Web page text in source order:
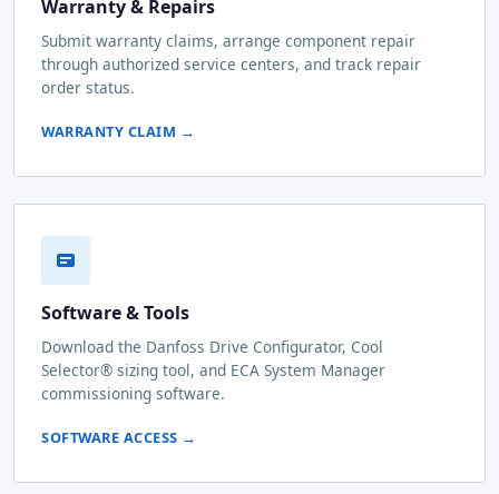
Warranty & Repairs
Submit warranty claims, arrange component repair
through authorized service centers, and track repair
order status.
WARRANTY CLAIM →
Software & Tools
Download the Danfoss Drive Configurator, Cool
Selector® sizing tool, and ECA System Manager
commissioning software.
SOFTWARE ACCESS →